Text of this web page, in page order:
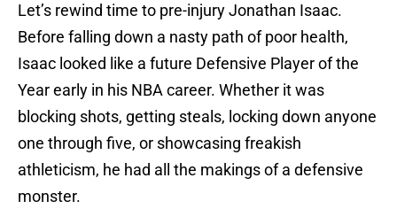
Let’s rewind time to pre-injury Jonathan Isaac.
Before falling down a nasty path of poor health,
Isaac looked like a future Defensive Player of the
Year early in his NBA career. Whether it was
blocking shots, getting steals, locking down anyone
one through five, or showcasing freakish
athleticism, he had all the makings of a defensive
monster.